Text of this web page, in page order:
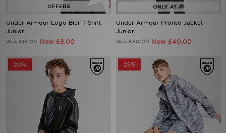
Under Armour Logo Blur T-Shirt
Junior
Was £19.00 Now £8.00
Under Armour Pronto Jacket
Junior
Was £80.00 Now £40.00
20% 25%